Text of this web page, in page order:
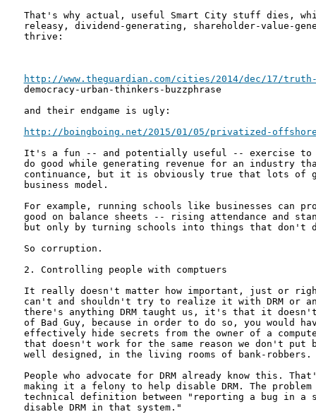
That's why actual, useful Smart City stuff dies,
releasy, dividend-generating, shareholder-value-
thrive:
http://www.theguardian.com/cities/2014/dec/17/
democracy-urban-thinkers-buzzphrase
and their endgame is ugly:
http://boingboing.net/2015/01/05/privatized-
It's a fun -- and potentially useful -- exercise to
do good while generating revenue for an industry
continuance, but it is obviously true that lots of
business model.
For example, running schools like businesses can
good on balance sheets -- rising attendance and
but only by turning schools into things that don't
So corruption.
2. Controlling people with comptuers
It really doesn't matter how important, just or
can't and shouldn't try to realize it with DRM or
there's anything DRM taught us, it's that it
of Bad Guy, because in order to do so, you would
effectively hide secrets from the owner of a
that doesn't work for the same reason we don't put
well designed, in the living rooms of bank-robbers.
People who advocate for DRM already know this.
making it a felony to help disable DRM. The
technical definition between "reporting a bug in a
disable DRM in that system."